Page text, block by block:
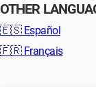
OTHER
🇪🇸 Español
🇫🇷 Français